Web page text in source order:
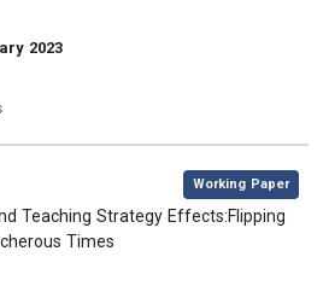
2023
, Working Paper
Teaching Strategy Effects:Flipping
Times